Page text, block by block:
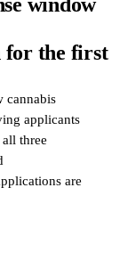
for the first
cannabis
applicants
three
are